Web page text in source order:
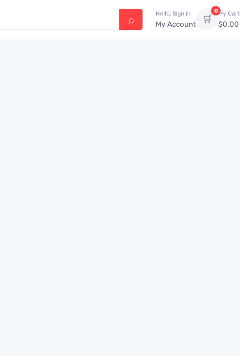
Hello, Sign in
My Account 🛒
0My Cart
$0.00